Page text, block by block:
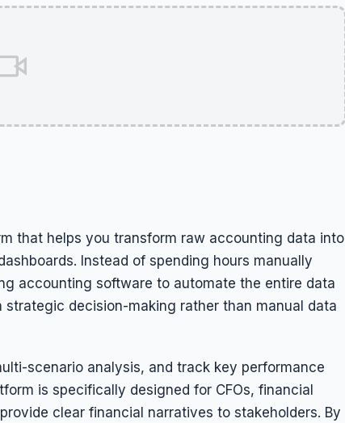
that helps you transform raw accounting data into
Instead of spending hours manually
accounting software to automate the entire data
decision-making rather than manual data
scenario analysis, and track key performance
is specifically designed for CFOs, financial
clear financial narratives to stakeholders. By